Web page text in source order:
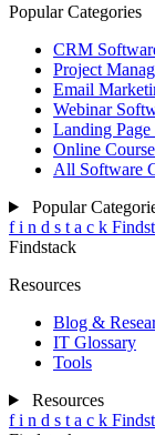
Popular Categories
CRM
Project
Email
Webinar
Landing
Online
All Software
Popular
f i n d s t a c k
Findstack
Resources
Blog &
IT Glossary
Tools
Resources
f i n d s t a c k